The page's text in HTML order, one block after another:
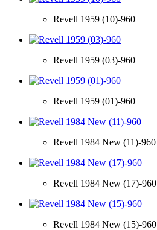
Revell 1959 (10)-960
Revell 1959 (03)-960
Revell 1959 (01)-960
Revell 1984 New (11)-960
Revell 1984 New (17)-960
Revell 1984 New (15)-960